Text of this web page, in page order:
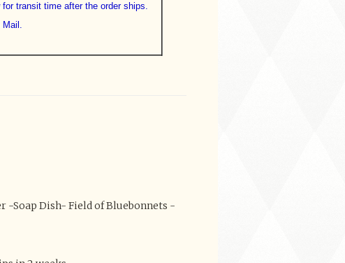
for transit time after the order ships.
Mail.
-Soap Dish- Field of Bluebonnets -